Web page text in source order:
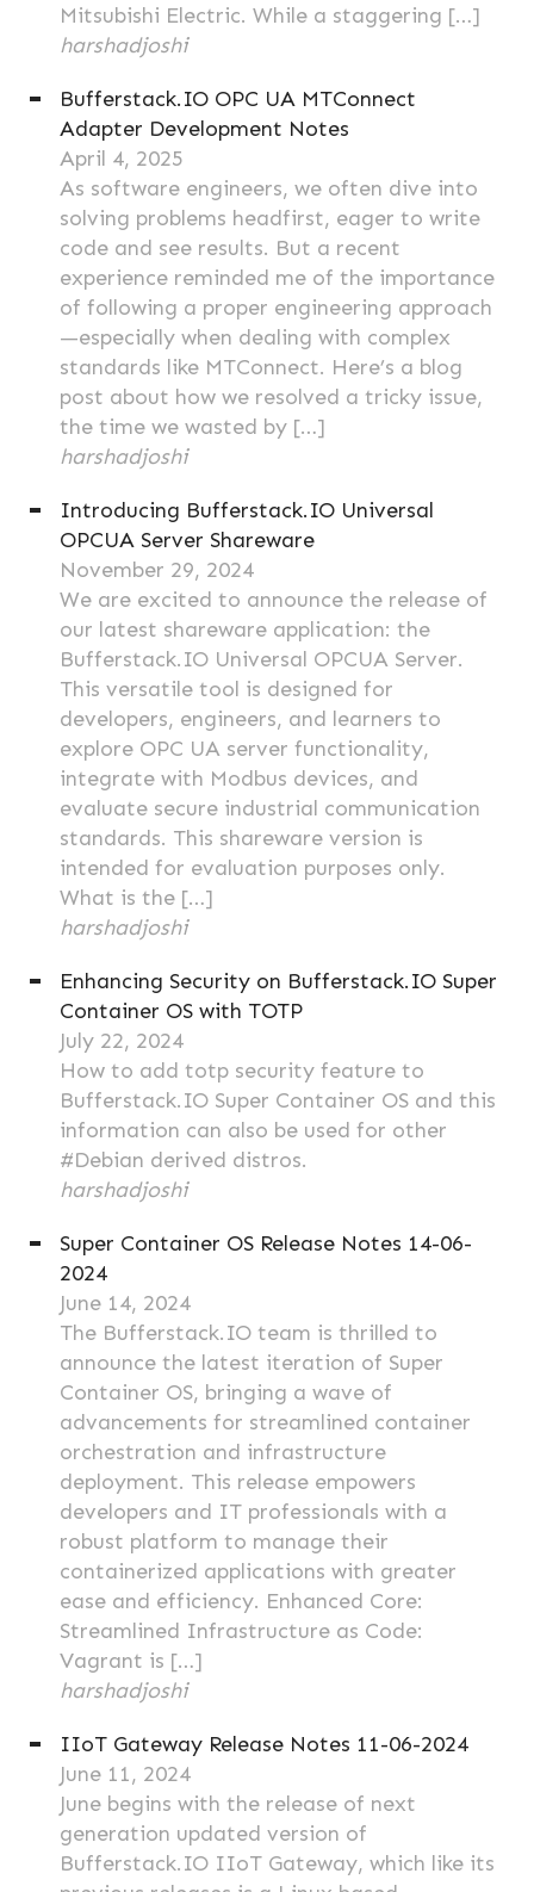
Mitsubishi Electric. While a staggering […]
harshadjoshi
Bufferstack.IO OPC UA MTConnect
Adapter Development Notes
April 4, 2025
As software engineers, we often dive into
solving problems headfirst, eager to write
code and see results. But a recent
experience reminded me of the importance
of following a proper engineering approach
—especially when dealing with complex
standards like MTConnect. Here’s a blog
post about how we resolved a tricky issue,
the time we wasted by […]
harshadjoshi
Introducing Bufferstack.IO Universal
OPCUA Server Shareware
November 29, 2024
We are excited to announce the release of
our latest shareware application: the
Bufferstack.IO Universal OPCUA Server.
This versatile tool is designed for
developers, engineers, and learners to
explore OPC UA server functionality,
integrate with Modbus devices, and
evaluate secure industrial communication
standards. This shareware version is
intended for evaluation purposes only.
What is the […]
harshadjoshi
Enhancing Security on Bufferstack.IO Super
Container OS with TOTP
July 22, 2024
How to add totp security feature to
Bufferstack.IO Super Container OS and this
information can also be used for other
#Debian derived distros.
harshadjoshi
Super Container OS Release Notes 14-06-
2024
June 14, 2024
The Bufferstack.IO team is thrilled to
announce the latest iteration of Super
Container OS, bringing a wave of
advancements for streamlined container
orchestration and infrastructure
deployment. This release empowers
developers and IT professionals with a
robust platform to manage their
containerized applications with greater
ease and efficiency. Enhanced Core:
Streamlined Infrastructure as Code:
Vagrant is […]
harshadjoshi
IIoT Gateway Release Notes 11-06-2024
June 11, 2024
June begins with the release of next
generation updated version of
Bufferstack.IO IIoT Gateway, which like its